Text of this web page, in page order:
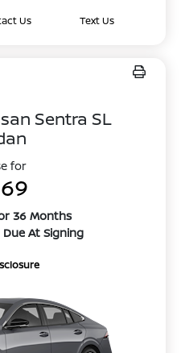
Us Text Us
Sentra SL
for
36 Months
At Signing